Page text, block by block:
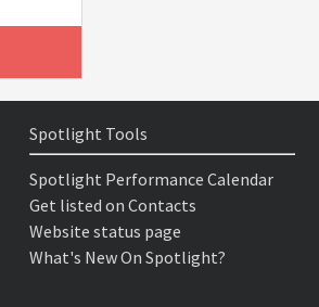
Spotlight Tools
Spotlight Performance Calendar
Get listed on Contacts
Website status page
What's New On Spotlight?